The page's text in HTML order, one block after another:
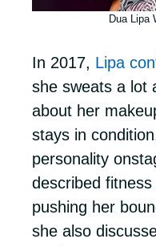
Dua Lipa
In 2017, Lipa
she sweats a lot
about her
stays in
personality
described
pushing her
she also